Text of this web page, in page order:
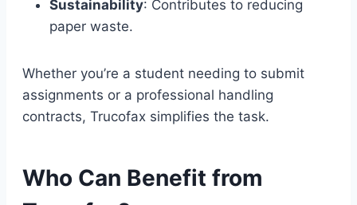
Sustainability: Contributes to reducing
paper waste.
Whether you’re a student needing to submit
assignments or a professional handling
contracts, Trucofax simplifies the task.
Who Can Benefit from